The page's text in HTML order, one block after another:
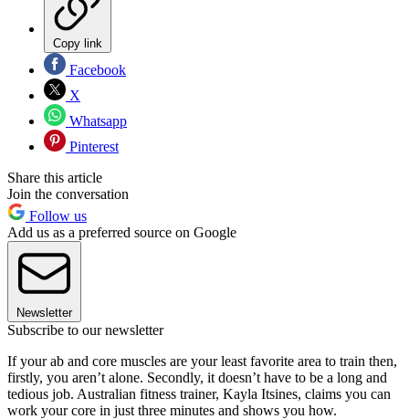
Copy link
Facebook
X
Whatsapp
Pinterest
Share this article
Join the conversation
Follow us
Add us as a preferred source on Google
Newsletter
Subscribe to our newsletter
If your ab and core muscles are your least favorite area to train then,
firstly, you aren’t alone. Secondly, it doesn’t have to be a long and
tedious job. Australian fitness trainer, Kayla Itsines, claims you can
work your core in just three minutes and shows you how.